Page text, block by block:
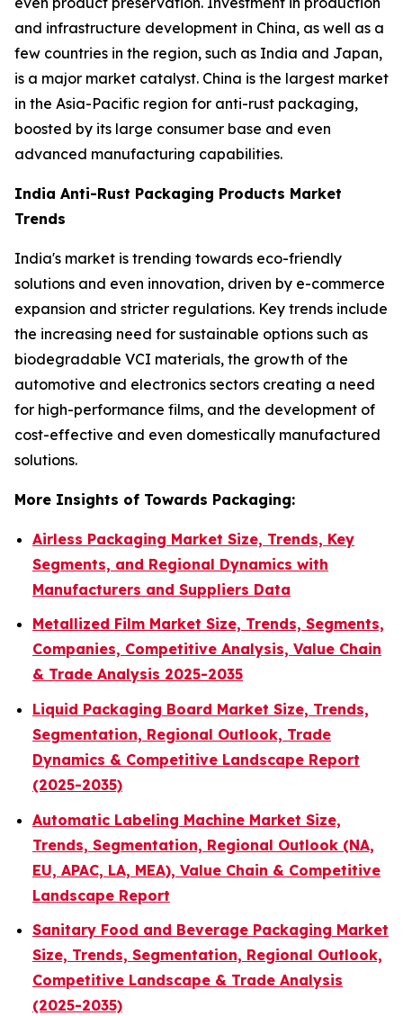
and infrastructure development in China, as well as a
few countries in the region, such as India and Japan,
is a major market catalyst. China is the largest market
in the Asia-Pacific region for anti-rust packaging,
boosted by its large consumer base and even
advanced manufacturing capabilities.
India Anti-Rust Packaging Products Market
Trends
India's market is trending towards eco-friendly
solutions and even innovation, driven by e-commerce
expansion and stricter regulations. Key trends include
the increasing need for sustainable options such as
biodegradable VCI materials, the growth of the
automotive and electronics sectors creating a need
for high-performance films, and the development of
cost-effective and even domestically manufactured
solutions.
More Insights of Towards Packaging:
Airless Packaging Market Size, Trends, Key
Segments, and Regional Dynamics with
Manufacturers and Suppliers Data
Metallized Film Market Size, Trends, Segments,
Companies, Competitive Analysis, Value Chain
& Trade Analysis 2025-2035
Liquid Packaging Board Market Size, Trends,
Segmentation, Regional Outlook, Trade
Dynamics & Competitive Landscape Report
(2025-2035)
Automatic Labeling Machine Market Size,
Trends, Segmentation, Regional Outlook (NA,
EU, APAC, LA, MEA), Value Chain & Competitive
Landscape Report
Sanitary Food and Beverage Packaging Market
Size, Trends, Segmentation, Regional Outlook,
Competitive Landscape & Trade Analysis
(2025-2035)